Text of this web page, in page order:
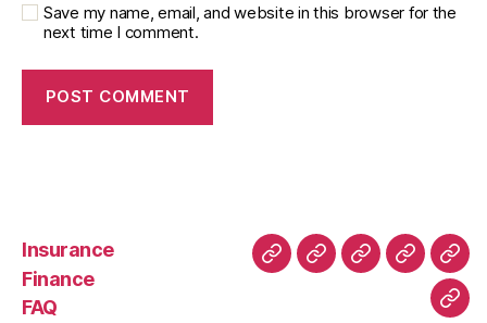
Save my name, email, and website in this browser for the
next time I comment.
Insurance
Finance
FAQ
AboutBuyingFAQ Privacy
Policy